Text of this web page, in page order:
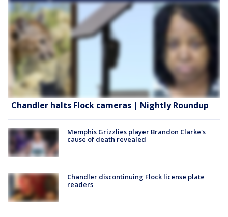
Chandler halts Flock cameras | Nightly Roundup
Memphis Grizzlies player Brandon Clarke's
cause of death revealed
Chandler discontinuing Flock license plate
readers